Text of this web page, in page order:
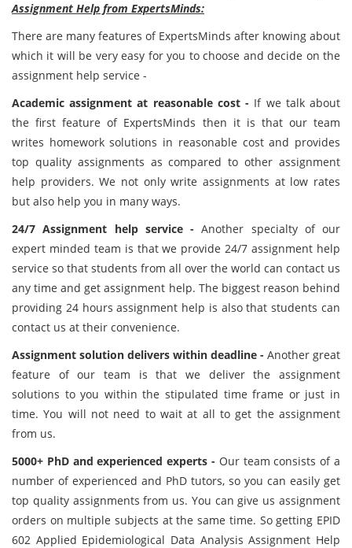
Assignment Help from ExpertsMinds:
There are many features of ExpertsMinds after knowing about
which it will be very easy for you to choose and decide on the
assignment help service -
Academic assignment at reasonable cost - If we talk about
the first feature of ExpertsMinds then it is that our team
writes homework solutions in reasonable cost and provides
top quality assignments as compared to other assignment
help providers. We not only write assignments at low rates
but also help you in many ways.
24/7 Assignment help service - Another specialty of our
expert minded team is that we provide 24/7 assignment help
service so that students from all over the world can contact us
any time and get assignment help. The biggest reason behind
providing 24 hours assignment help is also that students can
contact us at their convenience.
Assignment solution delivers within deadline - Another great
feature of our team is that we deliver the assignment
solutions to you within the stipulated time frame or just in
time. You will not need to wait at all to get the assignment
from us.
5000+ PhD and experienced experts - Our team consists of a
number of experienced and PhD tutors, so you can easily get
top quality assignments from us. You can give us assignment
orders on multiple subjects at the same time. So getting EPID
602 Applied Epidemiological Data Analysis Assignment Help